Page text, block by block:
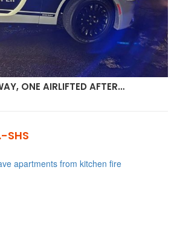
ONE AIRLIFTED AFTER…
SHS